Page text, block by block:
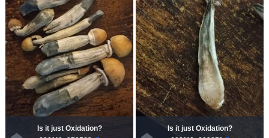
Is it just Oxidation?
Is it just Oxidation?